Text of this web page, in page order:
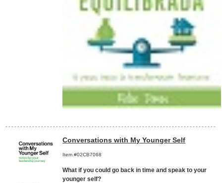
Conversations with My Younger Self
Item #02CB7068
What if you could go back in time and speak to your
younger self?